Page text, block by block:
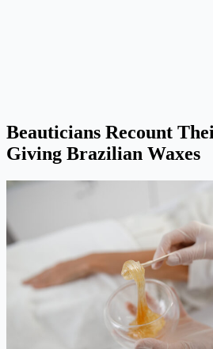
Beauticians Recount
Giving Brazilian Waxes